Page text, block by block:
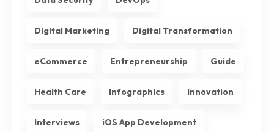
Digital Marketing Digital Transformation
eCommerce Entrepreneurship Guide
Health Care Infographics Innovation
Interviews iOS App Development